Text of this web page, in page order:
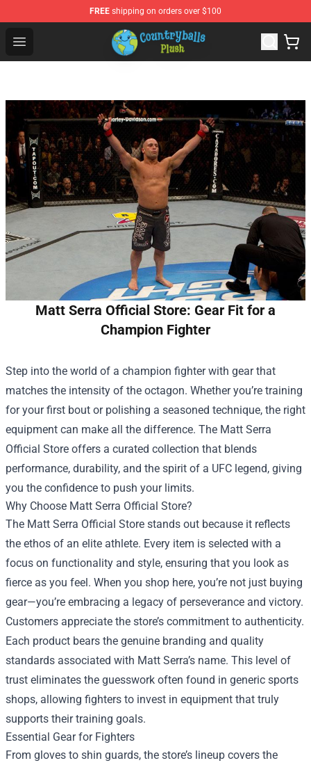
FREE shipping on orders over $100
Open menu
Countryball Plush Shop - Official Countryball Plush Store
Matt Serra Official Store: Gear Fit for a
Champion Fighter
Step into the world of a champion fighter with gear that
matches the intensity of the octagon. Whether you’re training
for your first bout or polishing a seasoned technique, the right
equipment can make all the difference. The Matt Serra
Official Store offers a curated collection that blends
performance, durability, and the spirit of a UFC legend, giving
you the confidence to push your limits.
Why Choose Matt Serra Official Store?
The Matt Serra Official Store stands out because it reflects
the ethos of an elite athlete. Every item is selected with a
focus on functionality and style, ensuring that you look as
fierce as you feel. When you shop here, you’re not just buying
gear—you’re embracing a legacy of perseverance and victory.
Customers appreciate the store’s commitment to authenticity.
Each product bears the genuine branding and quality
standards associated with Matt Serra’s name. This level of
trust eliminates the guesswork often found in generic sports
shops, allowing fighters to invest in equipment that truly
supports their training goals.
Essential Gear for Fighters
From gloves to shin guards, the store’s lineup covers the